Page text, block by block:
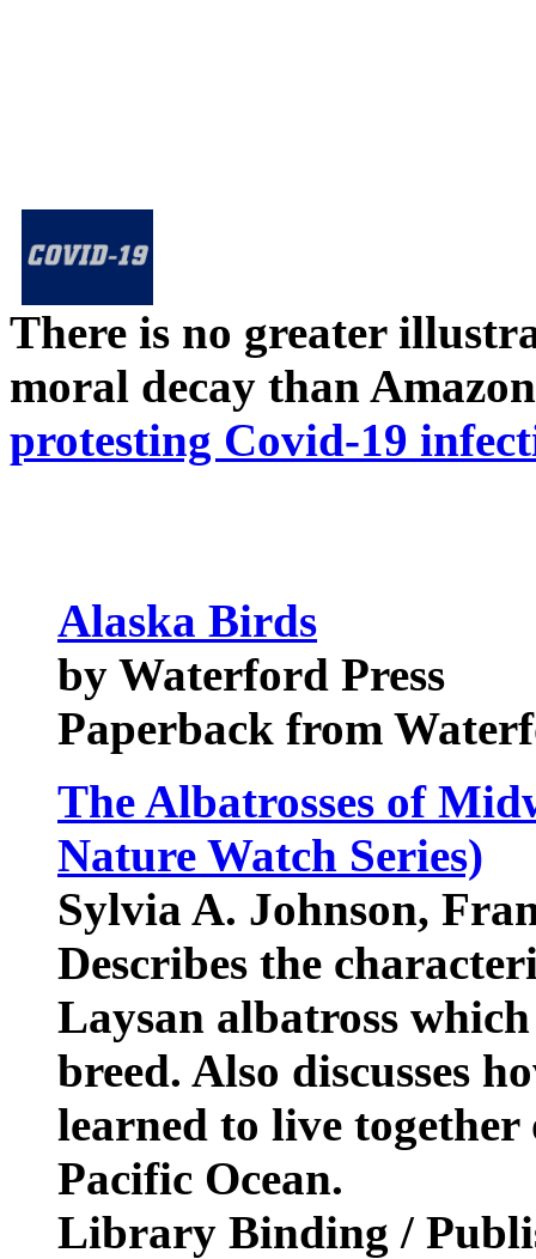
There is no greater
moral decay than
protesting Covid-19
Alaska Birds
by Waterford Press
Paperback from
The Albatrosses of
Nature Watch Series)
Sylvia A. Johnson,
Describes the
Laysan albatross
breed. Also discusses
learned to live
Pacific Ocean.
Library Binding /